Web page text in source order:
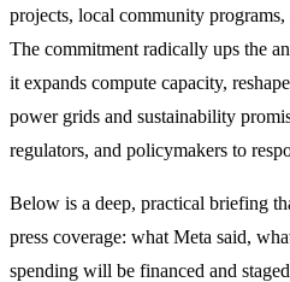
projects, local community
The commitment radically ups the
it expands compute capacity,
power grids and sustainability
regulators, and policymakers to
Below is a deep, practical briefing
press coverage: what Meta said,
spending will be financed and